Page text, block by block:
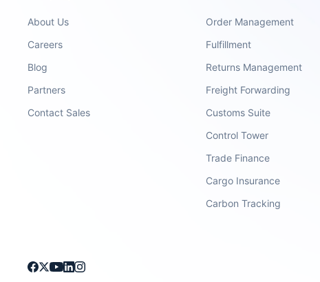
About Us
Careers
Blog
Partners
Contact Sales
Order Management
Fulfillment
Returns Management
Freight Forwarding
Customs Suite
Control Tower
Trade Finance
Cargo Insurance
Carbon Tracking